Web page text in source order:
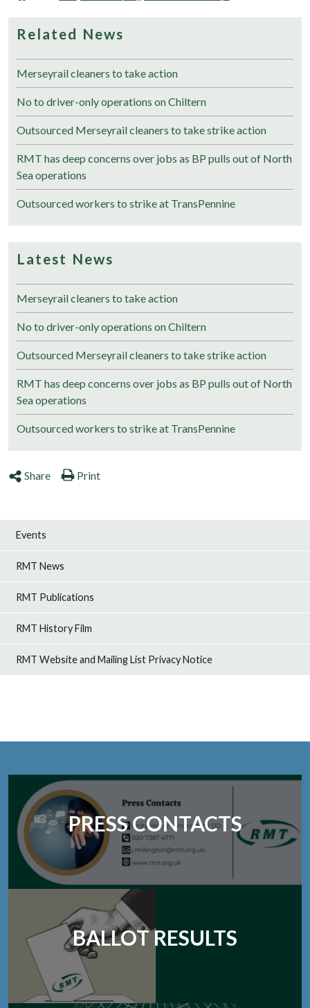
Related News
Merseyrail cleaners to take action
No to driver-only operations on Chiltern
Outsourced Merseyrail cleaners to take strike action
RMT has deep concerns over jobs as BP pulls out of North
Sea operations
Outsourced workers to strike at TransPennine
Latest News
Merseyrail cleaners to take action
No to driver-only operations on Chiltern
Outsourced Merseyrail cleaners to take strike action
RMT has deep concerns over jobs as BP pulls out of North
Sea operations
Outsourced workers to strike at TransPennine
Share Print
Events
RMT News
RMT Publications
RMT History Film
RMT Website and Mailing List Privacy Notice
PRESS CONTACTS
BALLOT RESULTS